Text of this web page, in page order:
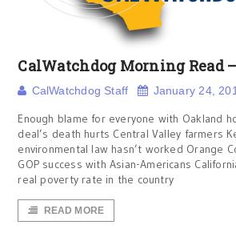
CalWatchdog Morning Read
CalWatchdog Staff January 24,
Enough blame for everyone with Oakland
deal’s death hurts Central Valley farmers
environmental law hasn’t worked Orange
GOP success with Asian-Americans
real poverty rate in the country
READ MORE